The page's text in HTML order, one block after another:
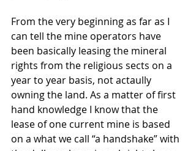
From the very beginning as far as I
can tell the mine operators have
been basically leasing the mineral
rights from the religious sects on a
year to year basis, not actaully
owning the land. As a matter of first
hand knowledge I know that the
lease of one current mine is based
on a what we call “a handshake” with